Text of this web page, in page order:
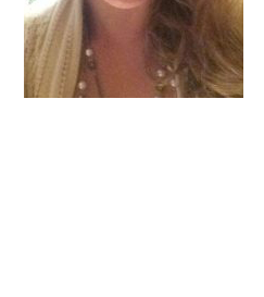
Signature Programs
Gold Humanism Summit